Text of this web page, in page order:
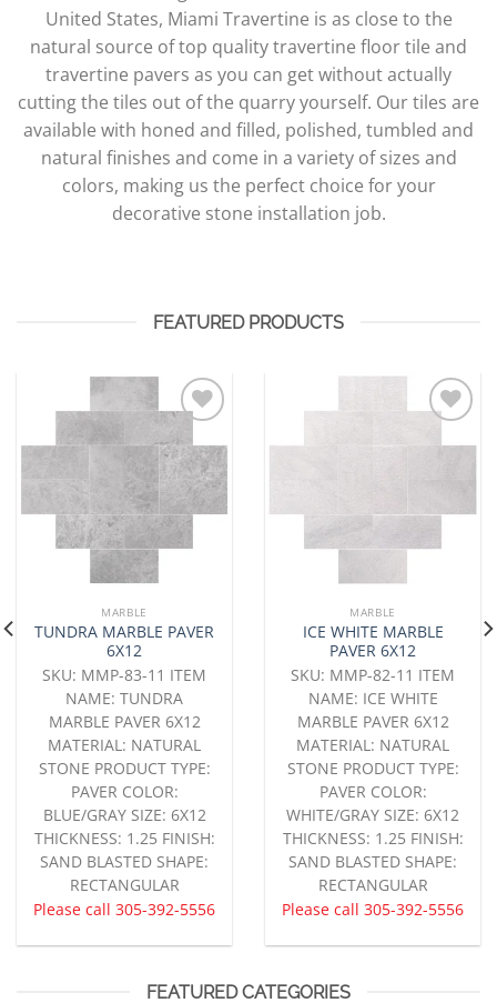
United States, Miami Travertine is as close to the
natural source of top quality travertine floor tile and
travertine pavers as you can get without actually
cutting the tiles out of the quarry yourself. Our tiles are
available with honed and filled, polished, tumbled and
natural finishes and come in a variety of sizes and
colors, making us the perfect choice for your
decorative stone installation job.
FEATURED PRODUCTS
Add to
Wishlist
MARBLE
TUNDRA MARBLE PAVER
6X12
SKU: MMP-83-11 ITEM
NAME: TUNDRA
MARBLE PAVER 6X12
MATERIAL: NATURAL
STONE PRODUCT TYPE:
PAVER COLOR:
BLUE/GRAY SIZE: 6X12
THICKNESS: 1.25 FINISH:
SAND BLASTED SHAPE:
RECTANGULAR
Please call 305-392-5556
Add to
MARBLE
ICE WHITE MARBLE
PAVER 6X12
SKU: MMP-82-11 ITEM
NAME: ICE WHITE
MARBLE PAVER 6X12
MATERIAL: NATURAL
STONE PRODUCT TYPE:
PAVER COLOR:
WHITE/GRAY SIZE: 6X12
THICKNESS: 1.25 FINISH:
SAND BLASTED SHAPE:
RECTANGULAR
Please call 305-392-5556
FEATURED CATEGORIES